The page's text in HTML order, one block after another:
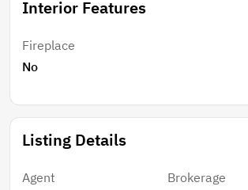
Interior Features
Fireplace
No
Listing Details
Agent
Brokerage